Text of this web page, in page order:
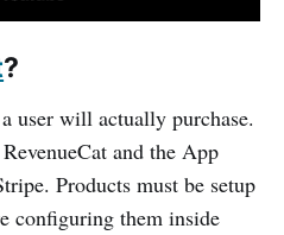
?
user will actually purchase.
and the App
Products must be setup
configuring them inside